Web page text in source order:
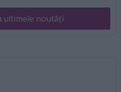
ultimele noutăți